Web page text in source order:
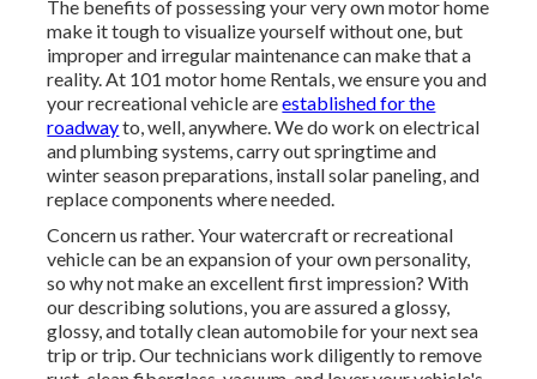
The benefits of possessing your very own motor home
make it tough to visualize yourself without one, but
improper and irregular maintenance can make that a
reality. At 101 motor home Rentals, we ensure you and
your recreational vehicle areestablished for the
roadwayto, well, anywhere. We do work on electrical
and plumbing systems, carry out springtime and
winter season preparations, install solar paneling, and
replace components where needed.
Concern us rather. Your watercraft or recreational
vehicle can be an expansion of your own personality,
so why not make an excellent first impression? With
ourdescribing solutions, you are assured a glossy,
glossy, and totally clean automobile for your next sea
trip or trip. Our technicians work diligently to remove